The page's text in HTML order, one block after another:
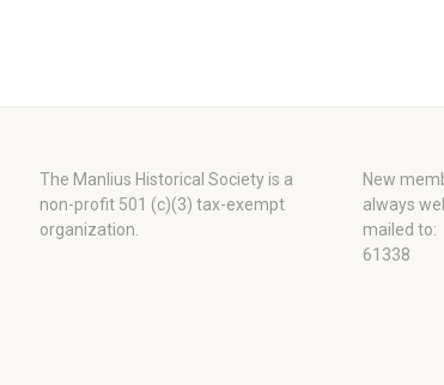
The Manlius Historical Society is a
non-profit 501 (c)(3) tax-exempt
organization.
New
always
mailed to:
61338